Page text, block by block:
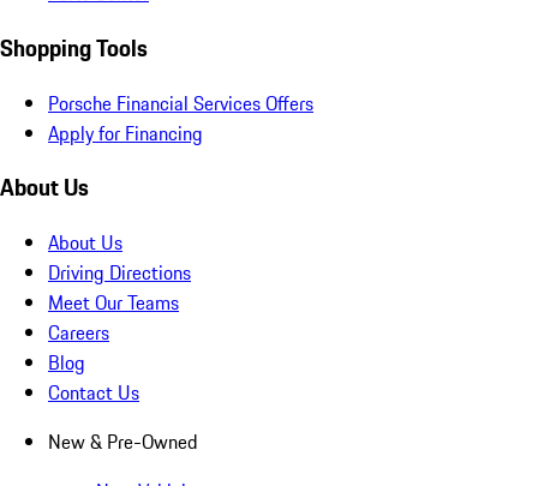
Shopping Tools
Porsche Financial Services Offers
Apply for Financing
About Us
About Us
Driving Directions
Meet Our Teams
Careers
Blog
Contact Us
New & Pre-Owned